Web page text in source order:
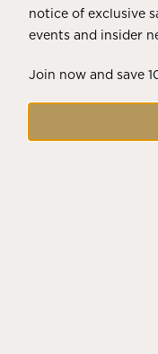
notice of exclusive
events and insider
Join now and save